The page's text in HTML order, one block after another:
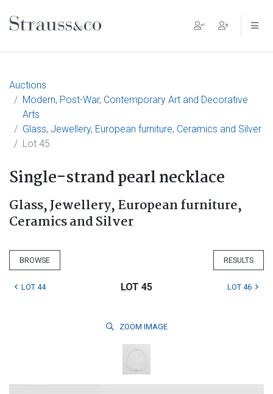
Main Navigation
Auctions
Modern, Post-War, Contemporary Art and Decorative
Arts
Glass, Jewellery, European furniture, Ceramics and Silver
Lot 45
Single-strand pearl necklace
Glass, Jewellery, European furniture,
Ceramics and Silver
BROWSE RESULTS
LOT 44 LOT 45 LOT 46
ZOOM IMAGE